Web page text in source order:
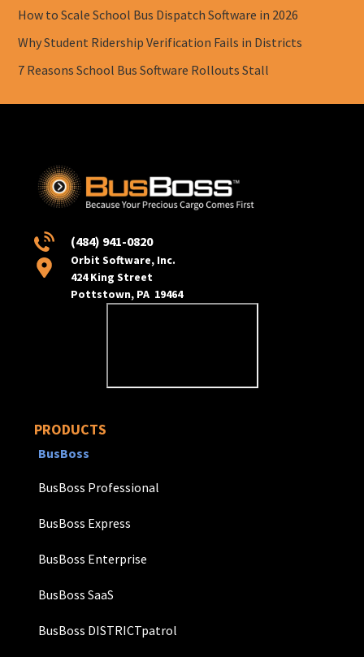
How to Scale School Bus Dispatch Software in 2026
Why Student Ridership Verification Fails in Districts
7 Reasons School Bus Software Rollouts Stall
(484) 941-0820
Orbit Software, Inc.
424 King Street
Pottstown, PA 19464
PRODUCTS
BusBoss
BusBoss Professional
BusBoss Express
BusBoss Enterprise
BusBoss SaaS
BusBoss DISTRICTpatrol